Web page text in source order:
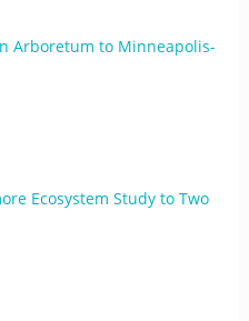
Arboretum to Minneapolis-
Ecosystem Study to Two